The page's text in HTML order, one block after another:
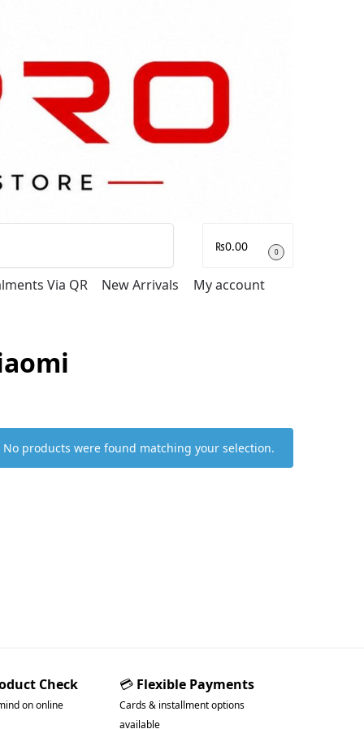
₨0.00 0
Via QR New Arrivals My account
No products were found matching your selection.
Check
on online
💳 Flexible Payments
Cards & installment options
available